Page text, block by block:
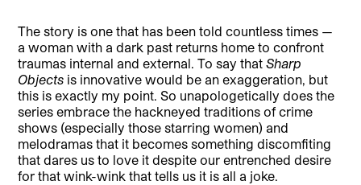
The story is one that has been told countless times —
a woman with a dark past returns home to confront
traumas internal and external. To say thatSharp
Objects is innovative would be an exaggeration, but
this is exactly my point. So unapologetically does the
series embrace the hackneyed traditions of crime
shows (especially those starring women) and
melodramas that it becomes something discomfiting
that dares us to love it despite our entrenched desire
for that wink-wink that tells us it is all a joke.